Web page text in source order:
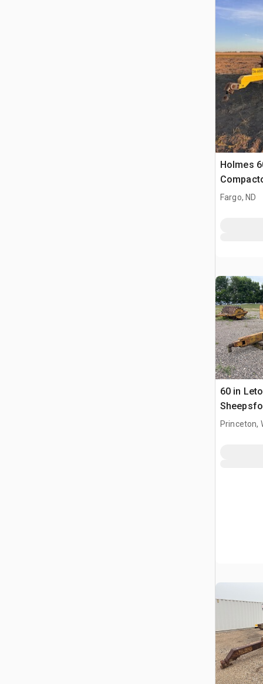
Holmes
Fargo, ND
60 in
Princeton,